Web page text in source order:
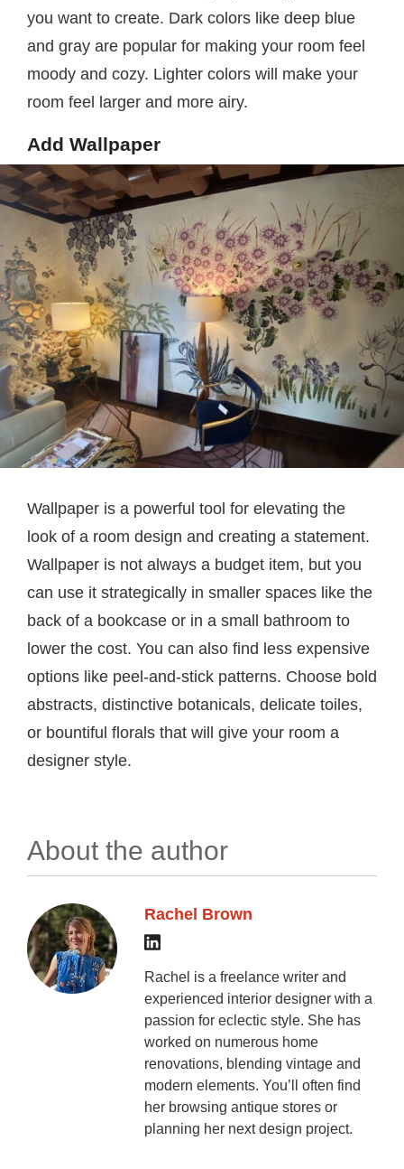
you want to create. Dark colors like deep blue
and gray are popular for making your room feel
moody and cozy. Lighter colors will make your
room feel larger and more airy.
Add Wallpaper
Wallpaper is a powerful tool for elevating the
look of a room design and creating a statement.
Wallpaper is not always a budget item, but you
can use it strategically in smaller spaces like the
back of a bookcase or in a small bathroom to
lower the cost. You can also find less expensive
options like peel-and-stick patterns. Choose bold
abstracts, distinctive botanicals, delicate toiles,
or bountiful florals that will give your room a
designer style.
About the author
Rachel Brown
Rachel is a freelance writer and
experienced interior designer with a
passion for eclectic style. She has
worked on numerous home
renovations, blending vintage and
modern elements. You’ll often find
her browsing antique stores or
planning her next design project.